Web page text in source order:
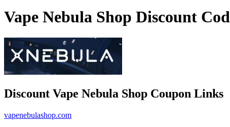
Vape Nebula Shop Discount
Discount Vape Nebula Shop Coupon Links
vapenebulashop.com